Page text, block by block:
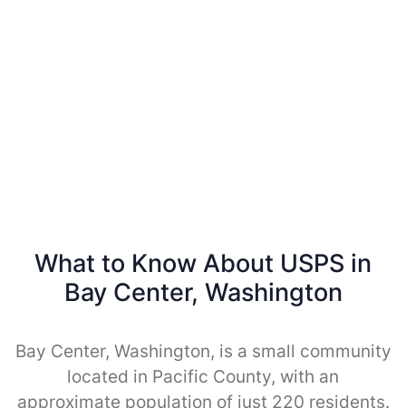
What to Know About USPS in
Bay Center, Washington
Bay Center, Washington, is a small community
located in Pacific County, with an
approximate population of just 220 residents.